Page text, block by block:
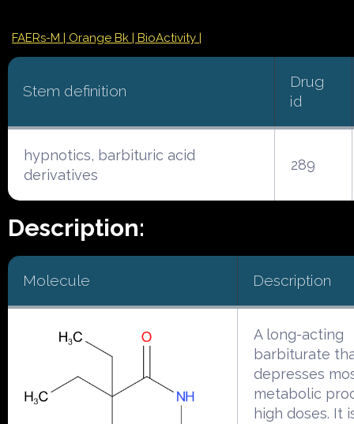
FAERs-M | Orange Bk | BioActivity |
Stem definition
Drug
id
hypnotics, barbituric acid
derivatives
289
Description:
Molecule Description
A long-acting
barbiturate
depresses
metabolic
high doses. It